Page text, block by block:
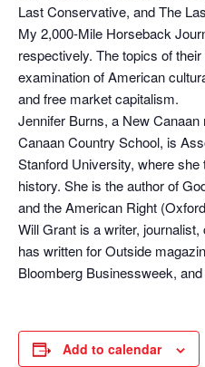
Last Conservative, and The
My 2,000-Mile Horseback
respectively. The topics of
examination of American
and free market capitalism.
Jennifer Burns, a New
Canaan Country School, is
Stanford University, where
history. She is the author of
and the American Right
Will Grant is a writer,
has written for Outside
Bloomberg Businessweek,
Add to calendar